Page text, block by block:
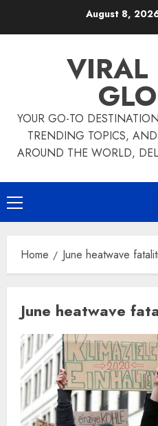
August 8,
VIRAL
YOUR GO-TO
TRENDING TOPICS,
AROUND THE WORLD,
Primary
Menu
Home June heatwave
June heatwave